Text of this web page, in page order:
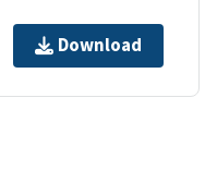
Download